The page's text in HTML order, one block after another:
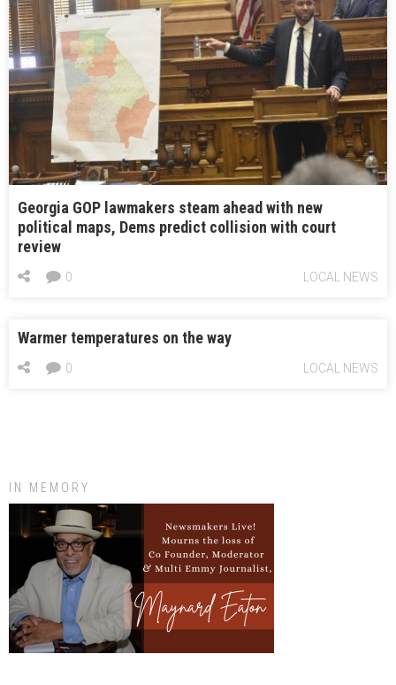
Georgia GOP lawmakers steam ahead with new
political maps, Dems predict collision with court
review
LOCAL NEWS
0
Warmer temperatures on the way
LOCAL NEWS
0
IN MEMORY